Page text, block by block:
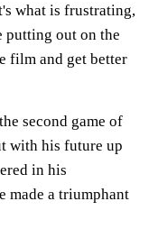
what is frustrating,
putting out on the
film and get better
second game of
with his future up
in his
made a triumphant